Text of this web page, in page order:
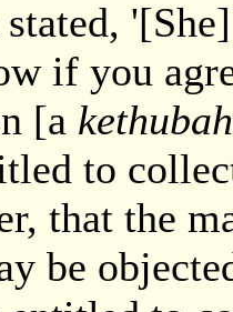
stated,
if you
[a kethubah
to
that the
be